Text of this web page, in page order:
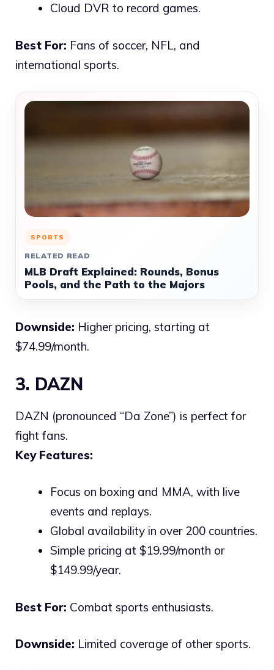
Cloud DVR to record games.
Best For: Fans of soccer, NFL, and
international sports.
SPORTS
RELATED READ
MLB Draft Explained: Rounds, Bonus
Pools, and the Path to the Majors
Downside: Higher pricing, starting at
$74.99/month.
3. DAZN
DAZN (pronounced “Da Zone”) is perfect for
fight fans.
Key Features:
Focus on boxing and MMA, with live
events and replays.
Global availability in over 200 countries.
Simple pricing at $19.99/month or
$149.99/year.
Best For: Combat sports enthusiasts.
Downside: Limited coverage of other sports.